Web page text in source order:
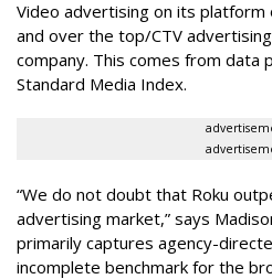
Video advertising on its platform
and over the top/CTV
company. This comes from data
Standard Media Index.
“We do not doubt that Roku
advertising market,” says
primarily captures agency-
incomplete benchmark for the